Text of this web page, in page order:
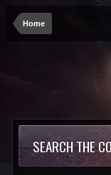
Home
SEARCH THE